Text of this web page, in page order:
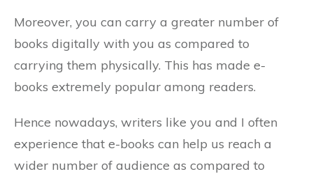
Moreover, you can carry a greater number of
books digitally with you as compared to
carrying them physically. This has made e-
books extremely popular among readers.
Hence nowadays, writers like you and I often
experience that e-books can help us reach a
wider number of audience as compared to